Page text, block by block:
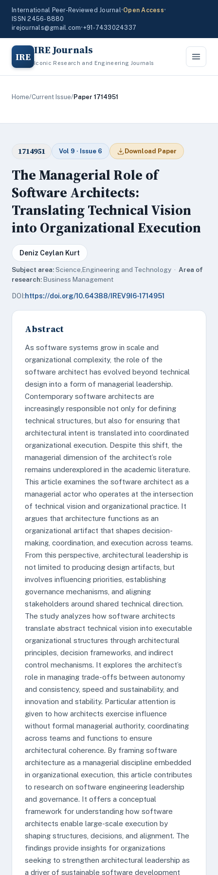
International Peer-Reviewed Journal•Open Access•
ISSN 2456-8880
irejournals@gmail.com•+91-7433024337
IRE IRE Journals
Iconic Research and Engineering Journals
Home/Current Issue/Paper 1714951
1714951 Vol 9 · Issue 6 Download Paper
The Managerial Role of
Software Architects:
Translating Technical Vision
into Organizational Execution
Deniz Ceylan Kurt
Subject area:Science,Engineering and Technology · Area of
research:Business Management
DOI:https://doi.org/10.64388/IREV9I6-1714951
Abstract
As software systems grow in scale and
organizational complexity, the role of the
software architect has evolved beyond technical
design into a form of managerial leadership.
Contemporary software architects are
increasingly responsible not only for defining
technical structures, but also for ensuring that
architectural intent is translated into coordinated
organizational execution. Despite this shift, the
managerial dimension of the architect’s role
remains underexplored in the academic literature.
This article examines the software architect as a
managerial actor who operates at the intersection
of technical vision and organizational practice. It
argues that architecture functions as an
organizational artifact that shapes decision-
making, coordination, and execution across teams.
From this perspective, architectural leadership is
not limited to producing design artifacts, but
involves influencing priorities, establishing
governance mechanisms, and aligning
stakeholders around shared technical direction.
The study analyzes how software architects
translate abstract technical vision into executable
organizational structures through architectural
principles, decision frameworks, and indirect
control mechanisms. It explores the architect’s
role in managing trade-offs between autonomy
and consistency, speed and sustainability, and
innovation and stability. Particular attention is
given to how architects exercise influence
without formal managerial authority, coordinating
across teams and functions to ensure
architectural coherence. By framing software
architecture as a managerial discipline embedded
in organizational execution, this article contributes
to research on software engineering leadership
and governance. It offers a conceptual
framework for understanding how software
architects enable large-scale execution by
shaping structures, decisions, and alignment. The
findings provide insights for organizations
seeking to strengthen architectural leadership as
a driver of sustainable software development